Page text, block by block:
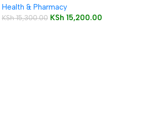
Health & Pharmacy
KSh15,300.00 KSh 15,200.00